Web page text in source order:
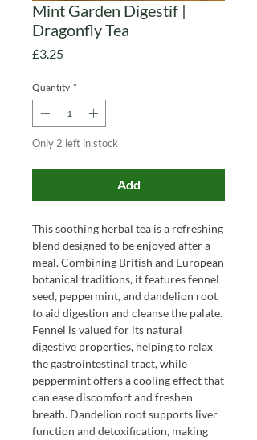
Mint Garden Digestif |
Dragonfly Tea
£3.25Price
Quantity *
Only 2 left in stock
Add
This soothing herbal tea is a refreshing
blend designed to be enjoyed after a
meal. Combining British and European
botanical traditions, it features fennel
seed, peppermint, and dandelion root
to aid digestion and cleanse the palate.
Fennel is valued for its natural
digestive properties, helping to relax
the gastrointestinal tract, while
peppermint offers a cooling effect that
can ease discomfort and freshen
breath. Dandelion root supports liver
function and detoxification, making